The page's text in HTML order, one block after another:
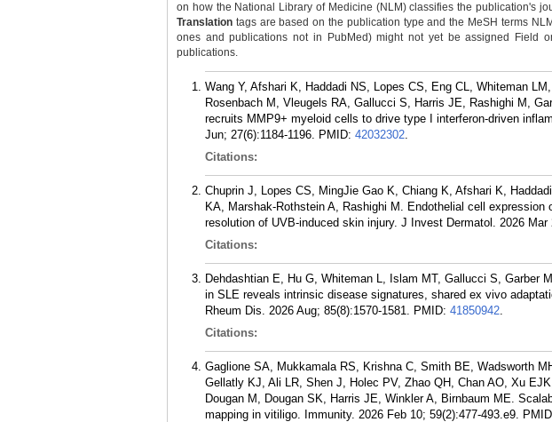
on how the National Library of Medicine (NLM) classifies the publication's
Translation tags are based on the publication type and the MeSH terms
ones and publications not in PubMed) might not yet be assigned Field
publications.
Wang Y, Afshari K, Haddadi NS, Lopes CS, Eng CL, Whiteman
Rosenbach M, Vleugels RA, Gallucci S, Harris JE, Rashighi M,
recruits MMP9+ myeloid cells to drive type I interferon-driven
Jun; 27(6):1184-1196. PMID: 42032302.
Citations:
Chuprin J, Lopes CS, MingJie Gao K, Chiang K, Afshari K,
KA, Marshak-Rothstein A, Rashighi M. Endothelial cell
resolution of UVB-induced skin injury. J Invest Dermatol. 2026 Mar
Citations:
Dehdashtian E, Hu G, Whiteman L, Islam MT, Gallucci S, Garber
in SLE reveals intrinsic disease signatures, shared ex vivo
Rheum Dis. 2026 Aug; 85(8):1570-1581. PMID: 41850942.
Citations:
Gaglione SA, Mukkamala RS, Krishna C, Smith BE, Wadsworth
Gellatly KJ, Ali LR, Shen J, Holec PV, Zhao QH, Chan AO, Xu
Dougan M, Dougan SK, Harris JE, Winkler A, Birnbaum ME.
mapping in vitiligo. Immunity. 2026 Feb 10; 59(2):477-493.e9.